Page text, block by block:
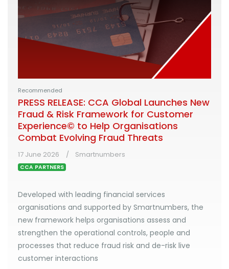
Recommended
PRESS RELEASE: CCA Global Launches New
Fraud & Risk Framework for Customer
Experience© to Help Organisations
Combat Evolving Fraud Threats
17 June 2026 Smartnumbers
CCA PARTNERS
Developed with leading financial services
organisations and supported by Smartnumbers, the
new framework helps organisations assess and
strengthen the operational controls, people and
processes that reduce fraud risk and de-risk live
customer interactions